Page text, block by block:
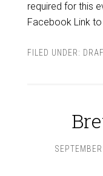
required for this
Facebook Link
FILED UNDER: